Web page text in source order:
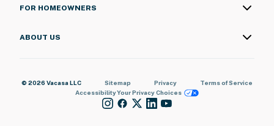
FOR HOMEOWNERS
ABOUT US
© 2026 Vacasa LLC Sitemap Privacy
Terms of Service
AccessibilityYour Privacy Choices